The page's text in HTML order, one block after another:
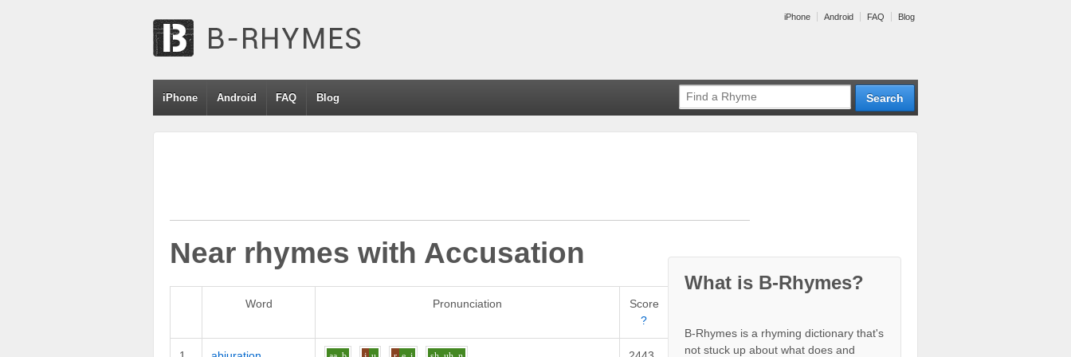
iPhone Android FAQ Blog
iPhone Android FAQ Blog
Near rhymes with Accusation
Word Pronunciation
Score
?
What is B-Rhymes?
B-Rhymes is a rhyming dictionary that's
not stuck up about what does and